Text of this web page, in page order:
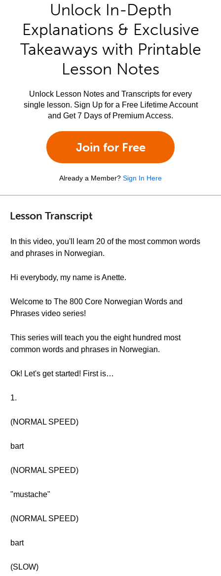
Unlock In-Depth
Explanations & Exclusive
Takeaways with Printable
Lesson Notes
Unlock Lesson Notes and Transcripts for every
single lesson. Sign Up for a Free Lifetime Account
and Get 7 Days of Premium Access.
Join for Free
Already a Member? Sign In Here
Lesson Transcript
In this video, you'll learn 20 of the most common words
and phrases in Norwegian.
Hi everybody, my name is Anette.
Welcome to The 800 Core Norwegian Words and
Phrases video series!
This series will teach you the eight hundred most
common words and phrases in Norwegian.
Ok! Let's get started! First is…
1.
(NORMAL SPEED)
bart
(NORMAL SPEED)
"mustache"
(NORMAL SPEED)
bart
(SLOW)